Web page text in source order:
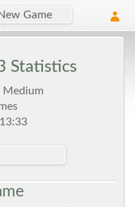
New Game
Statistics